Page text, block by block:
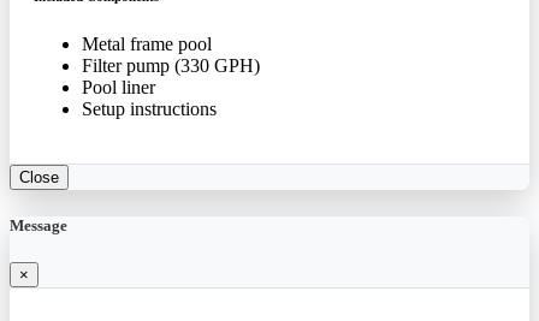
Metal frame pool
Filter pump (330 GPH)
Pool liner
Setup instructions
Close
Message
×